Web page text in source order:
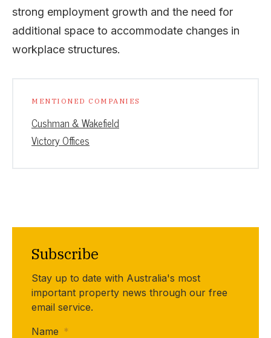
strong employment growth and the need for
additional space to accommodate changes in
workplace structures.
MENTIONED COMPANIES
Cushman & Wakefield
Victory Offices
Subscribe
Stay up to date with Australia's most
important property news through our free
email service.
Name *